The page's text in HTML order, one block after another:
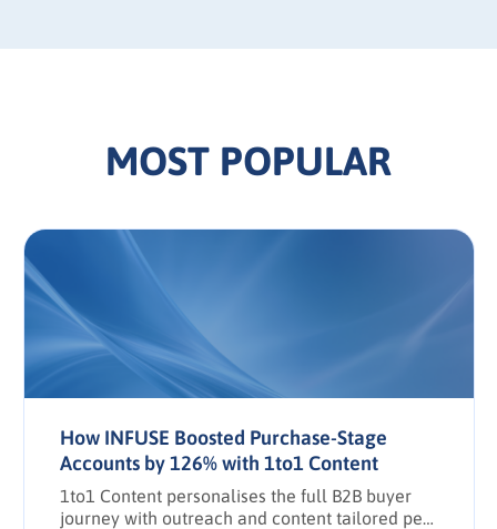
MOST POPULAR
How INFUSE Boosted Purchase-Stage
Accounts by 126% with 1to1 Content
1to1 Content personalises the full B2B buyer
journey with outreach and content tailored per